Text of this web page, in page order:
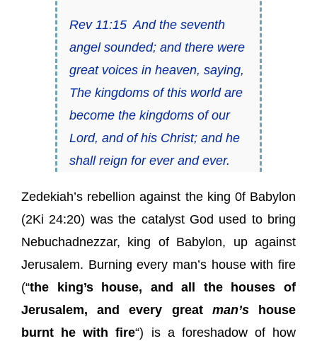
Rev 11:15And the seventh
angel sounded; and there were
great voices in heaven, saying,
The kingdoms of this world are
become the kingdomsof our
Lord, and of his Christ; and he
shall reign for ever and ever.
Zedekiah’s rebellion against the king 0f Babylon
(2Ki 24:20) was the catalyst God used to bring
Nebuchadnezzar, king of Babylon, up against
Jerusalem. Burning every man’s house with fire
(“the king’s house, and all the houses of
Jerusalem, and every great man’shouse
burnt he with fire“) is a foreshadow of how